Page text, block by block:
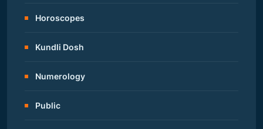
Horoscopes
Kundli Dosh
Numerology
Public